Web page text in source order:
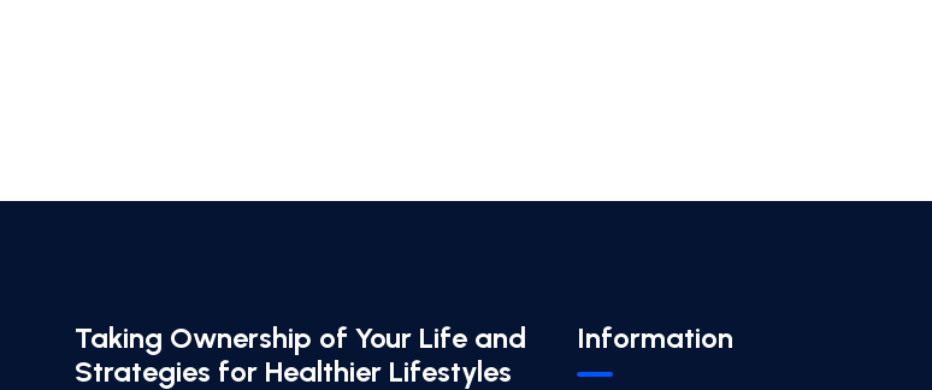
Taking Ownership of Your Life and
Strategies for Healthier Lifestyles​
Information